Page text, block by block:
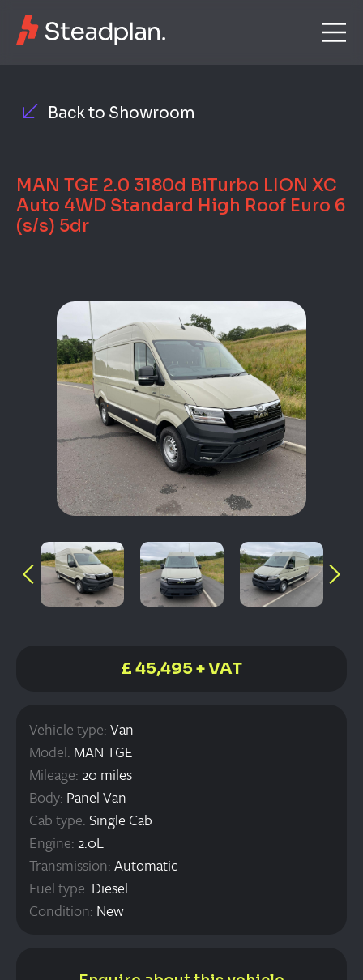
Back to Showroom
MAN TGE 2.0 3180d BiTurbo LION XC
Auto 4WD Standard High Roof Euro 6
(s/s) 5dr
£ 45,495 + VAT
Vehicle type:Van
Model: MAN TGE
Mileage: 20 miles
Body: Panel Van
Cab type:Single Cab
Engine: 2.0L
Transmission:Automatic
Fuel type: Diesel
Condition: New